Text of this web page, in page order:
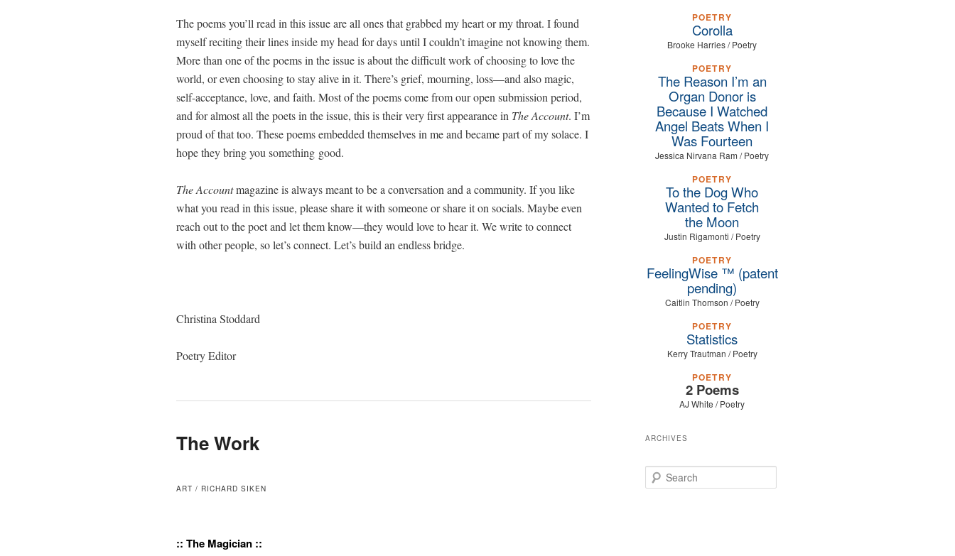
The poems you’ll read in this issue are all ones that grabbed my heart or my throat. I found
myself recit­ing their lines inside my head for days until I couldn’t imag­ine not know­ing them.
More than one of the poems in the issue is about the dif­fi­cult work of choos­ing to love the
world, or even choos­ing to stay alive in it. There’s grief, mourn­ing, loss—and also mag­ic,
self-accep­tance, love, and faith. Most of the poems come from our open sub­mis­sion peri­od,
and for almost all the poets in the issue, this is their very first appear­ance in The Account. I’m
proud of that too. These poems embed­ded them­selves in me and became part of my solace. I
hope they bring you some­thing good.
The Accountmag­a­zine is always meant to be a con­ver­sa­tion and a com­mu­ni­ty. If you like
what you read in this issue, please share it with some­one or share it on socials. Maybe even
reach out to the poet and let them know—they would love to hear it. We write to con­nect
with oth­er peo­ple, so let’s con­nect. Let’s build an end­less bridge.
Christi­na Stoddard
Poet­ry Editor
The Work
ART / RICHARD SIKEN
:: The Magician ::
POETRY
Corolla
Brooke Harries / Poetry
POETRY
The Reason I’m an
Organ Donor is
Because I Watched
Angel Beats When I
Was Fourteen
Jessica Nirvana Ram / Poetry
POETRY
To the Dog Who
Wanted to Fetch
the Moon
Justin Rigamonti / Poetry
POETRY
FeelingWise ™ (patent
pending)
Caitlin Thomson / Poetry
POETRY
Statistics
Kerry Trautman / Poetry
POETRY
2 Poems
AJ White / Poetry
ARCHIVES
Search